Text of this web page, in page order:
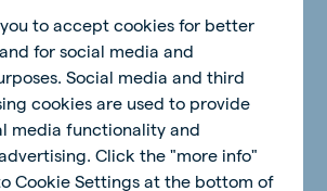
you to accept cookies for better
for social media and
Social media and third
cookies are used to provide
media functionality and
Click the "more info"
Cookie Settings at the bottom of